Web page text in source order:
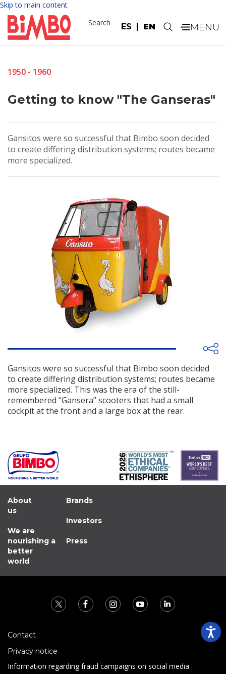
Skip to main content
ES EN
Search .
1950 - 1960
Getting to know "The Ganseras"
Gansitos were so successful that Bimbo soon decided
to create differing distribution systems; routes became
more specialized.
Gansitos were so successful that Bimbo soon decided
to create differing distribution systems; routes became
more specialized. This was the era of the still-
remembered “Gansera” scooters that had a small
cockpit at the front and a large box at the rear.
About
us
We are
nourishing a
better
world
Brands
Investors
Press
Contact
Privacy notice
Information regarding fraud campaigns on social media